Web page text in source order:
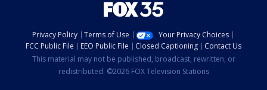
Privacy Policy Terms of Use
Your Privacy Choices
FCC Public File
EEO Public File Closed Captioning
Contact Us
This material may not be published, broadcast, rewritten, or
redistributed. ©2026 FOX Television Stations